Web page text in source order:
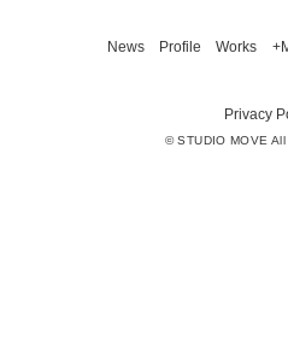
News Profile Works
Privacy
© STUDIO MOVE All